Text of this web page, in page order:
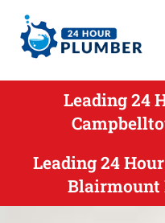
Leading 24
Leading 24
Blairmount